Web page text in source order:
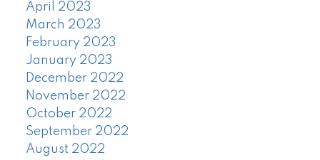
April 2023
March 2023
February 2023
January 2023
December 2022
November 2022
October 2022
September 2022
August 2022